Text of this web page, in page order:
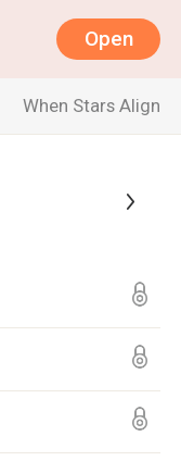
Open
When Stars Align